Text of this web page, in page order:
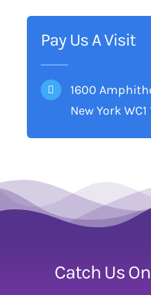
Pay Us A Visit
1600
New York WC1
Catch Us